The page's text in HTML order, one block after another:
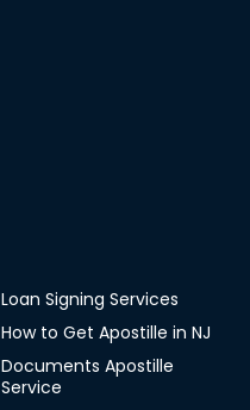
Loan Signing Services
How to Get Apostille in NJ
Documents Apostille
Service